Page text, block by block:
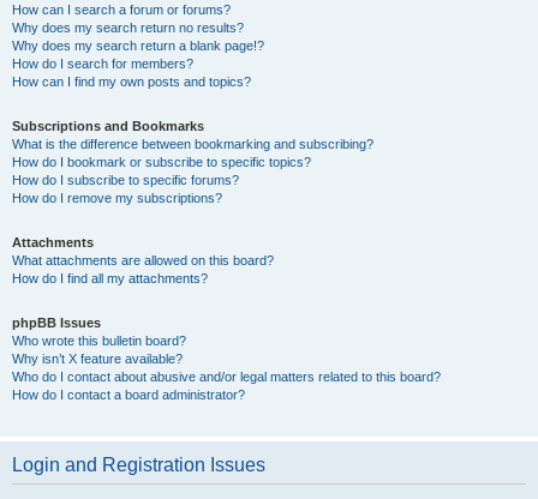
How can I search a forum or forums?
Why does my search return no results?
Why does my search return a blank page!?
How do I search for members?
How can I find my own posts and topics?
Subscriptions and Bookmarks
What is the difference between bookmarking and subscribing?
How do I bookmark or subscribe to specific topics?
How do I subscribe to specific forums?
How do I remove my subscriptions?
Attachments
What attachments are allowed on this board?
How do I find all my attachments?
phpBB Issues
Who wrote this bulletin board?
Why isn’t X feature available?
Who do I contact about abusive and/or legal matters related to this board?
How do I contact a board administrator?
Login and Registration Issues